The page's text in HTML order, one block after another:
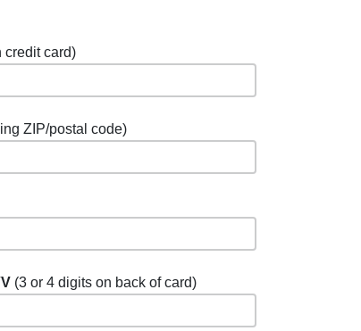
credit card)
ZIP/postal code)
(3 or 4 digits on back of card)